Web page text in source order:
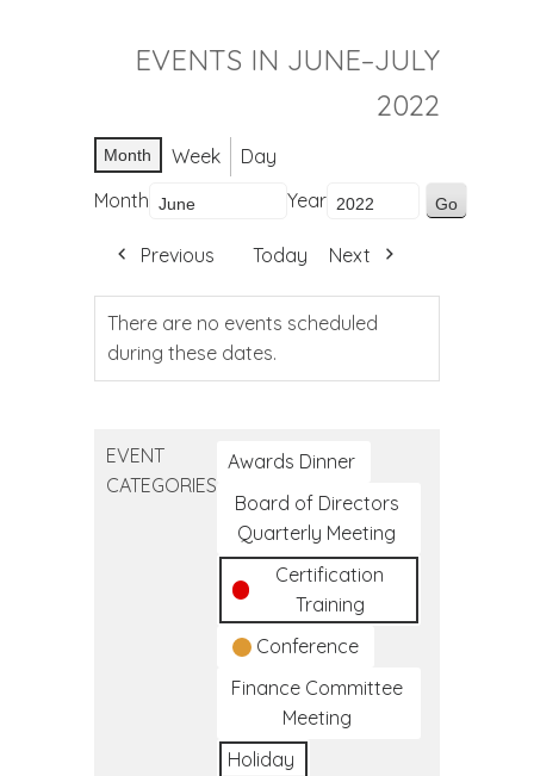
EVENTS IN JUNE–JULY
2022
Month Week
Day
Month
Year
Previous Today Next
There are no events scheduled
during these dates.
EVENT
CATEGORIES
Awards Dinner
Board of Directors
Quarterly Meeting
Certification
Training
Conference
Finance Committee
Meeting
Holiday